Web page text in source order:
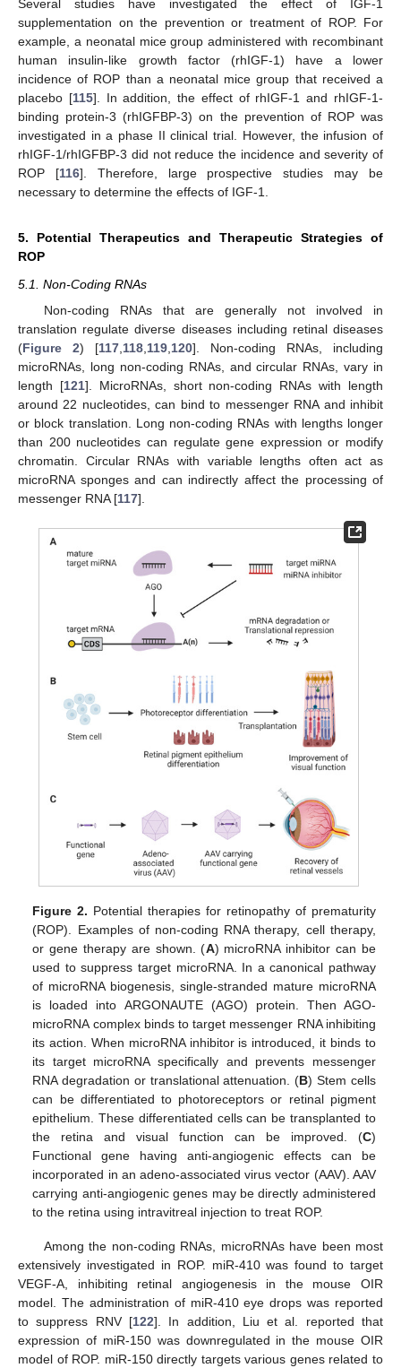
Several studies have investigated the effect of IGF-1
supplementation on the prevention or treatment of ROP. For
example, a neonatal mice group administered with recombinant
human insulin-like growth factor (rhIGF-1) have a lower
incidence of ROP than a neonatal mice group that received a
placebo [115]. In addition, the effect of rhIGF-1 and rhIGF-1-
binding protein-3 (rhIGFBP-3) on the prevention of ROP was
investigated in a phase II clinical trial. However, the infusion of
rhIGF-1/rhIGFBP-3 did not reduce the incidence and severity of
ROP [116]. Therefore, large prospective studies may be
necessary to determine the effects of IGF-1.
5. Potential Therapeutics and Therapeutic Strategies of
ROP
5.1. Non-Coding RNAs
Non-coding RNAs that are generally not involved in
translation regulate diverse diseases including retinal diseases
(Figure 2) [117 118 119 120]. Non-coding RNAs, including
microRNAs, long non-coding RNAs, and circular RNAs, vary in
length [121]. MicroRNAs, short non-coding RNAs with length
around 22 nucleotides, can bind to messenger RNA and inhibit
or block translation. Long non-coding RNAs with lengths longer
than 200 nucleotides can regulate gene expression or modify
chromatin. Circular RNAs with variable lengths often act as
microRNA sponges and can indirectly affect the processing of
messenger RNA [117].
Figure 2. Potential therapies for retinopathy of prematurity
(ROP). Examples of non-coding RNA therapy, cell therapy,
or gene therapy are shown. (A) microRNA inhibitor can be
used to suppress target microRNA. In a canonical pathway
of microRNA biogenesis, single-stranded mature microRNA
is loaded into ARGONAUTE (AGO) protein. Then AGO-
microRNA complex binds to target messenger RNA inhibiting
its action. When microRNA inhibitor is introduced, it binds to
its target microRNA specifically and prevents messenger
RNA degradation or translational attenuation. (B) Stem cells
can be differentiated to photoreceptors or retinal pigment
epithelium. These differentiated cells can be transplanted to
the retina and visual function can be improved. (C)
Functional gene having anti-angiogenic effects can be
incorporated in an adeno-associated virus vector (AAV). AAV
carrying anti-angiogenic genes may be directly administered
to the retina using intravitreal injection to treat ROP.
Among the non-coding RNAs, microRNAs have been most
extensively investigated in ROP. miR-410 was found to target
VEGF-A, inhibiting retinal angiogenesis in the mouse OIR
model. The administration of miR-410 eye drops was reported
to suppress RNV [122]. In addition, Liu et al. reported that
expression of miR-150 was downregulated in the mouse OIR
model of ROP. miR-150 directly targets various genes related to